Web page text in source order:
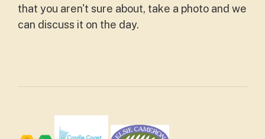
that you aren't sure about, take a photo and we
can discuss it on the day.